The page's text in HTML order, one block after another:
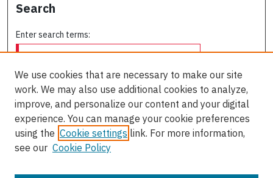
Search
Enter search terms:
Select context to search:
Advanced Search
We use cookies that are necessary to make our site
work. We may also use additional cookies to analyze,
improve, and personalize our content and your digital
experience. You can manage your cookie preferences
using the Cookie settings link. For more information,
see our Cookie Policy